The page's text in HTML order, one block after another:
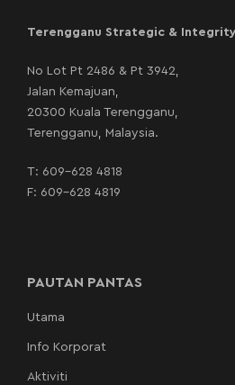
Terengganu Strategic &
No Lot Pt 2486 & Pt 3942,
Jalan Kemajuan,
20300 Kuala Terengganu,
Terengganu, Malaysia.
T: 609-628 4818
F: 609-628 4819
PAUTAN PANTAS
Utama
Info Korporat
Aktiviti